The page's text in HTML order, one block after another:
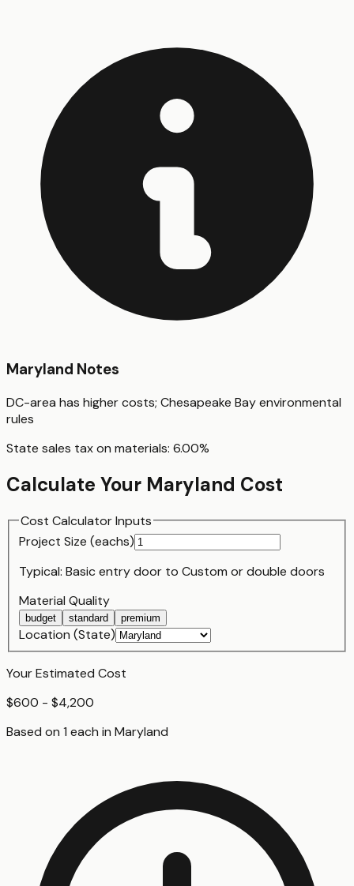
Maryland Notes
DC-area has higher costs; Chesapeake Bay environmental
rules
State sales tax on materials: 6.00%
Calculate Your Maryland Cost
Cost Calculator Inputs
Project Size (eachs)
Typical: Basic entry door to Custom or double doors
Material Quality
budget standard premium
Location (State)
Your Estimated Cost
$600 - $4,200
Based on 1 each in Maryland